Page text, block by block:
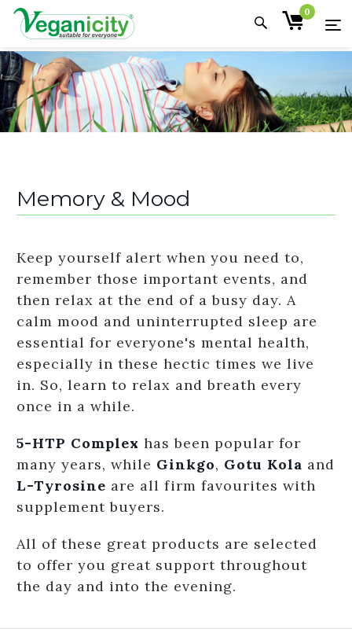
0
Memory & Mood
Keep yourself alert when you need to,
remember those important events, and
then relax at the end of a busy day. A
calm mood and uninterrupted sleep are
essential for everyone's mental health,
especially in these hectic times we live
in. So, learn to relax and breath every
once in a while.
5-HTP Complex has been popular for
many years, while Ginkgo, Gotu Kola and
L-Tyrosine are all firm favourites with
supplement buyers.
All of these great products are selected
to offer you great support throughout
the day and into the evening.